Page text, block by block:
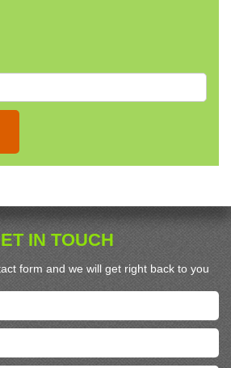
IN TOUCH
form and we will get right back to you